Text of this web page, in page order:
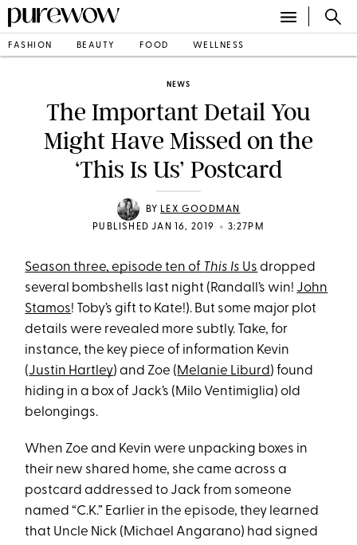
FASHION BEAUTY FOOD WELLNESS
NEWS
The Important Detail You
Might Have Missed on the
‘This Is Us’ Postcard
BY LEX GOODMAN
PUBLISHED JAN 16, 2019
• 3:27PM
Season three, episode ten of This Is Us dropped
several bombshells last night (Randall’s win! John
Stamos! Toby’s gift to Kate!). But some major plot
details were revealed more subtly. Take, for
instance, the key piece of information Kevin
(Justin Hartley) and Zoe (Melanie Liburd) found
hiding in a box of Jack’s (Milo Ventimiglia) old
belongings.
When Zoe and Kevin were unpacking boxes in
their new shared home, she came across a
postcard addressed to Jack from someone
named “C.K.” Earlier in the episode, they learned
that Uncle Nick (Michael Angarano) had signed